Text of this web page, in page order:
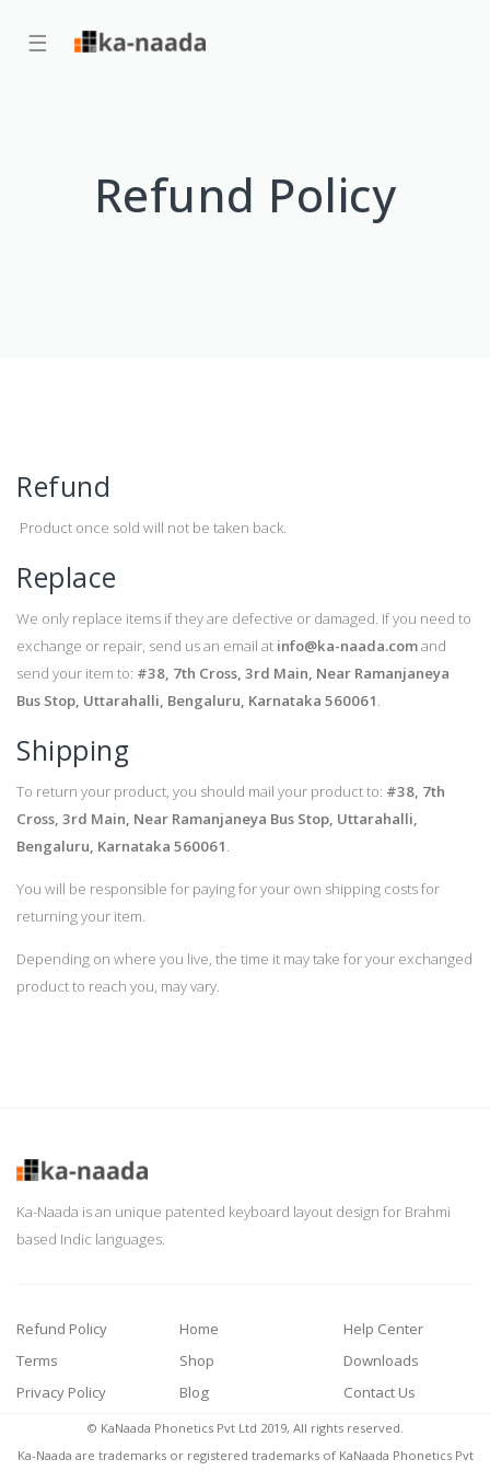
☰
Refund Policy
Refund
Product once sold will not be taken back.
Replace
We only replace items if they are defective or damaged. If you need to
exchange or repair, send us an email at info@ka-naada.comand
send your item to: #38, 7th Cross, 3rd Main, Near Ramanjaneya
Bus Stop, Uttarahalli, Bengaluru, Karnataka 560061.
Shipping
To return your product, you should mail your product to: #38, 7th
Cross, 3rd Main, Near Ramanjaneya Bus Stop, Uttarahalli,
Bengaluru, Karnataka 560061.
You will be responsible for paying for your own shipping costs for
returning your item.
Depending on where you live, the time it may take for your exchanged
product to reach you, may vary.
Ka-Naada is an unique patented keyboard layout design for Brahmi
based Indic languages.
Refund Policy
Terms
Privacy Policy
Home
Shop
Blog
Help Center
Downloads
Contact Us
© KaNaada Phonetics Pvt Ltd 2019, All rights reserved.
Ka-Naada are trademarks or registered trademarks of KaNaada Phonetics Pvt